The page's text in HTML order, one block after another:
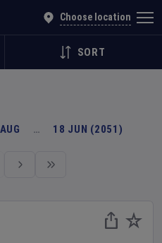
Choose location
SORT
… 18 JUN (2051)
Calendar